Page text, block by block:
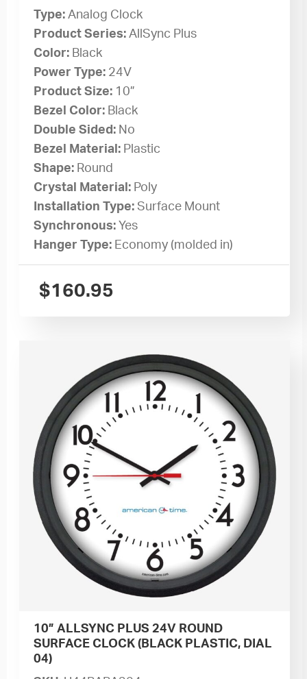
Type:Analog Clock
Product Series:AllSync Plus
Color: Black
Power Type: 24V
Product Size: 10”
Bezel Color: Black
Double Sided: No
Bezel Material: Plastic
Shape: Round
Crystal Material: Poly
Installation Type:Surface Mount
Synchronous: Yes
Hanger Type: Economy (molded in)
$160.95
10” ALLSYNC PLUS 24V ROUND
SURFACE CLOCK (BLACK PLASTIC, DIAL
04)